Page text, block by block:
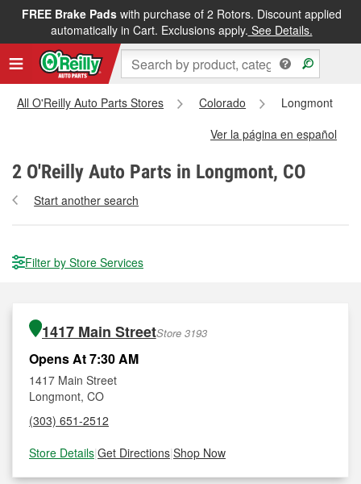
FREE Brake Padswith purchase of 2 Rotors. Discount applied
automatically in Cart. Exclusions apply. See Details.
All O'Reilly Auto Parts Stores Colorado
Longmont
Ver la página en español
2 O'Reilly Auto Parts in Longmont, CO
Start another search
Filter by Store Services
1417 Main StreetStore 3193
Opens At 7:30 AM
1417 Main Street
Longmont, CO
(303) 651-2512
Store Details|Get Directions|Shop Now